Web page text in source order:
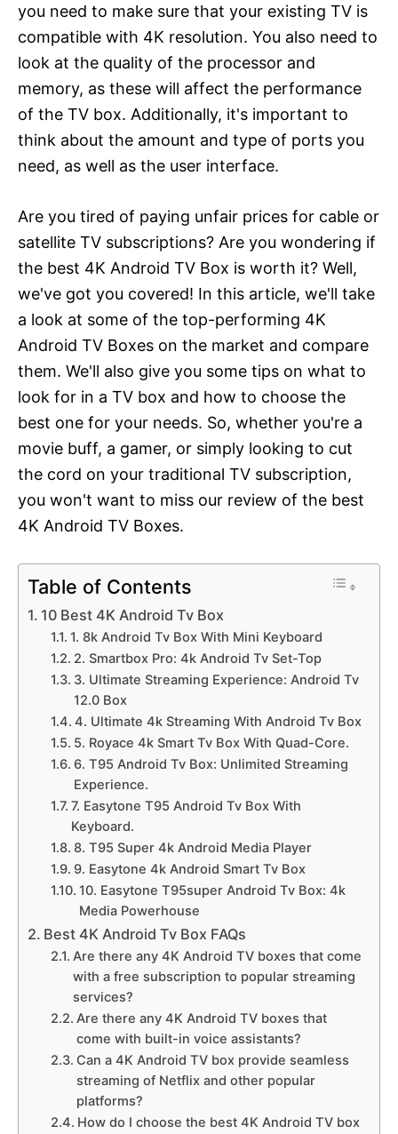
you need to make sure that your existing TV is
compatible with 4K resolution. You also need to
look at the quality of the processor and
memory, as these will affect the performance
of the TV box. Additionally, it's important to
think about the amount and type of ports you
need, as well as the user interface.
Are you tired of paying unfair prices for cable or
satellite TV subscriptions? Are you wondering if
the best 4K Android TV Box is worth it? Well,
we've got you covered! In this article, we'll take
a look at some of the top-performing 4K
Android TV Boxes on the market and compare
them. We'll also give you some tips on what to
look for in a TV box and how to choose the
best one for your needs. So, whether you're a
movie buff, a gamer, or simply looking to cut
the cord on your traditional TV subscription,
you won't want to miss our review of the best
4K Android TV Boxes.
Table of Contents
10 Best 4K Android Tv Box
1. 8k Android Tv Box With Mini Keyboard
2. Smartbox Pro: 4k Android Tv Set-Top
3. Ultimate Streaming Experience: Android Tv
12.0 Box
4. Ultimate 4k Streaming With Android Tv Box
5. Royace 4k Smart Tv Box With Quad-Core.
6. T95 Android Tv Box: Unlimited Streaming
Experience.
7. Easytone T95 Android Tv Box With
Keyboard.
8. T95 Super 4k Android Media Player
9. Easytone 4k Android Smart Tv Box
10. Easytone T95super Android Tv Box: 4k
Media Powerhouse
Best 4K Android Tv Box FAQs
Are there any 4K Android TV boxes that come
with a free subscription to popular streaming
services?
Are there any 4K Android TV boxes that
come with built-in voice assistants?
Can a 4K Android TV box provide seamless
streaming of Netflix and other popular
platforms?
How do I choose the best 4K Android TV box